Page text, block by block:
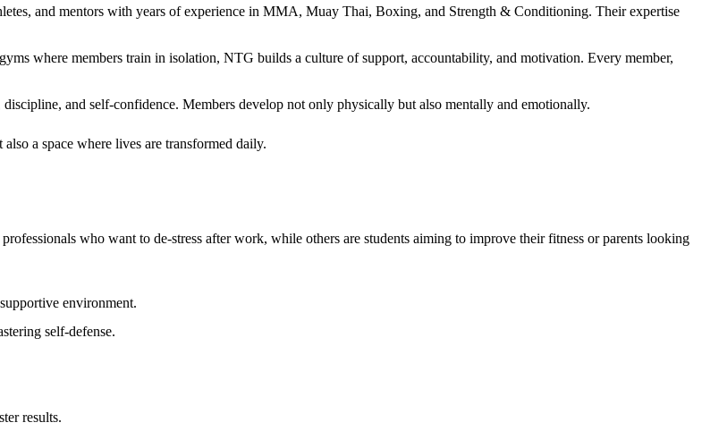
and mentors with years of experience in MMA, Muay Thai, Boxing, and Strength & Conditioning. Their expertise
where members train in isolation, NTG builds a culture of support, accountability, and motivation. Every member,
and self-confidence. Members develop not only physically but also mentally and emotionally.
also a space where lives are transformed daily.
who want to de-stress after work, while others are students aiming to improve their fitness or parents looking
environment.
self-defense.
results.